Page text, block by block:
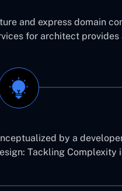
and express domain
for architect
by a
Tackling Complexity